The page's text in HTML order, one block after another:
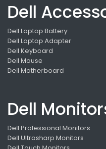
Dell
Dell Laptop Battery
Dell Laptop Adapter
Dell Keyboard
Dell Mouse
Dell Motherboard
Dell
Dell Professional Monitors
Dell Ultrasharp Monitors